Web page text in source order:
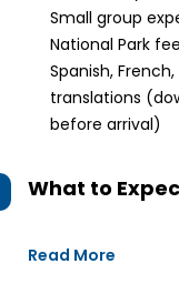
Small group
National Park
Spanish,
translations
before arrival)
What to
Read More